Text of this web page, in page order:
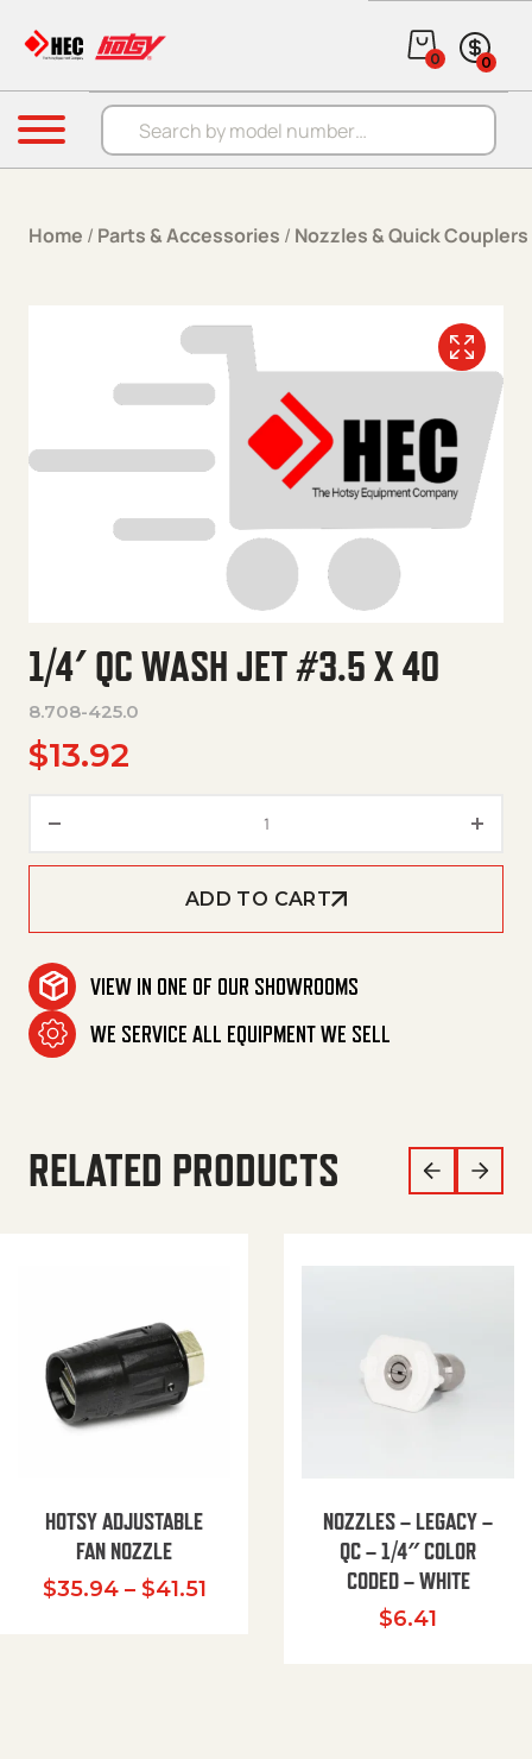
Products search
0 0
Menu
Home / Parts & Accessories / Nozzles & Quick Couplers
1/4′ QC WASH JET #3.5 X 40
8.708-425.0
$13.92
ADD TO CART
VIEW IN ONE OF OUR SHOWROOMS
WE SERVICE ALL EQUIPMENT WE SELL
RELATED PRODUCTS
HOTSY ADJUSTABLE
FAN NOZZLE
$35.94 – $41.51Price range: $35.94 through
NOZZLES – LEGACY –
QC – 1/4″ COLOR
CODED – WHITE
$6.41